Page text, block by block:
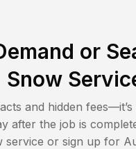
or
Snow
and hidden
after the job is
service or sign up for